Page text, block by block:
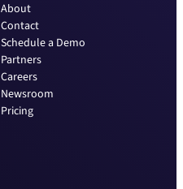
About
Contact
Schedule a Demo
Partners
Careers
Newsroom
Pricing